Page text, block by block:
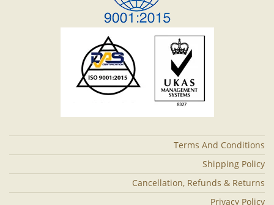
Terms And Conditions
Shipping Policy
Cancellation, Refunds & Returns
Privacy Policy